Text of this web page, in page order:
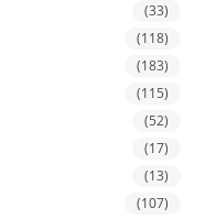
(33)
(118)
(183)
(115)
(52)
(17)
(13)
(107)